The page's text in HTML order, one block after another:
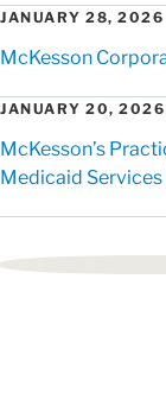
JANUARY 28, 2026
McKesson
JANUARY 20, 2026
McKesson’s
Medicaid